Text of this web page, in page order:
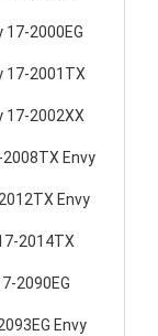
17-2000EG
17-2001TX
17-2002XX
Envy
Envy
2014TX
2090EG
Envy